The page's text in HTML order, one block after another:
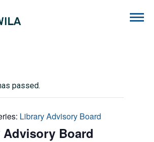
passed.
Library Advisory Board
Board